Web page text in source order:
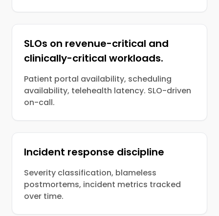
SLOs on revenue-critical and
clinically-critical workloads.
Patient portal availability, scheduling
availability, telehealth latency. SLO-driven
on-call.
Incident response discipline
Severity classification, blameless
postmortems, incident metrics tracked
over time.